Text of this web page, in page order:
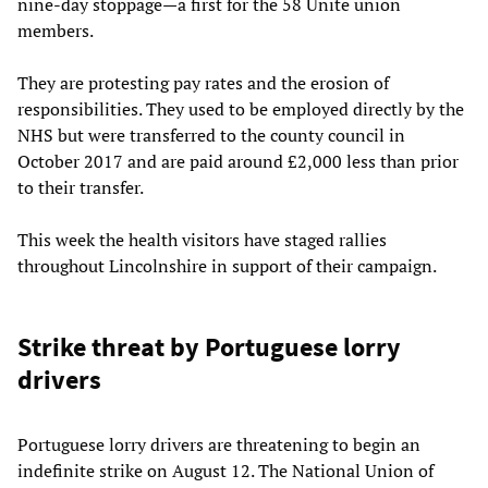
members.
They are protesting pay rates and the erosion of
responsibilities. They used to be employed directly by the
NHS but were transferred to the county council in
October 2017 and are paid around £2,000 less than prior
to their transfer.
This week the health visitors have staged rallies
throughout Lincolnshire in support of their campaign.
Strike threat by Portuguese lorry
drivers
Portuguese lorry drivers are threatening to begin an
indefinite strike on August 12. The National Union of